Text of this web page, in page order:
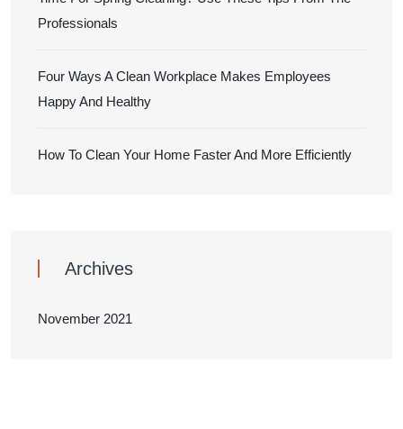
Professionals
Four Ways A Clean Workplace Makes Employees
Happy And Healthy
How To Clean Your Home Faster And More Efficiently
Archives
November 2021